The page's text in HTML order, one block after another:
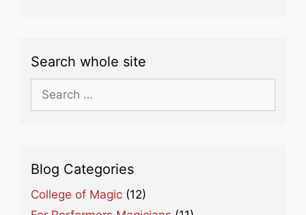
Search whole site
Search
for:
Blog Categories
College of Magic (12)